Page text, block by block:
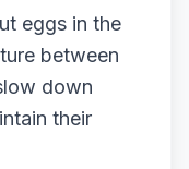
eggs in the
between
down
their